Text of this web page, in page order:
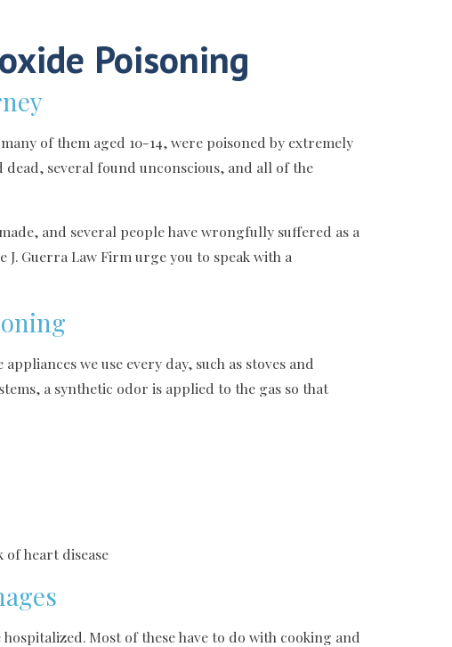
Poisoning
of them aged 10-14, were poisoned by extremely
several found unconscious, and all of the
and several people have wrongfully suffered as a
Guerra Law Firm urge you to speak with a
we use every day, such as stoves and
a synthetic odor is applied to the gas so that
of heart disease
Most of these have to do with cooking and